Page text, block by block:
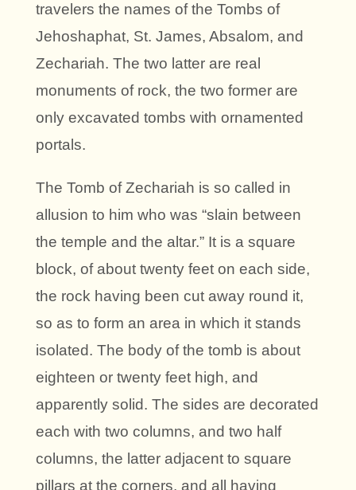
travelers the names of the Tombs of
Jehoshaphat, St. James, Absalom, and
Zechariah. The two latter are real
monuments of rock, the two former are
only excavated tombs with ornamented
portals.
The Tomb of Zechariah is so called in
allusion to him who was “slain between
the temple and the altar.” It is a square
block, of about twenty feet on each side,
the rock having been cut away round it,
so as to form an area in which it stands
isolated. The body of the tomb is about
eighteen or twenty feet high, and
apparently solid. The sides are decorated
each with two columns, and two half
columns, the latter adjacent to square
pillars at the corners, and all having